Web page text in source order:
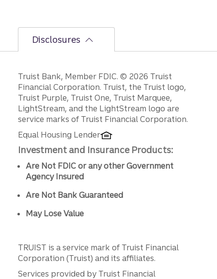
Disclosures
Disclosures
Truist Bank, Member FDIC. © 2026 Truist
Financial Corporation. Truist, the Truist logo,
Truist Purple, Truist One, Truist Marquee,
LightStream, and the LightStream logo are
service marks of Truist Financial Corporation.
Equal Housing Lender
Investment and Insurance Products:
Are Not FDIC or any other Government
Agency Insured
Are Not Bank Guaranteed
May Lose Value
TRUIST is a service mark of Truist Financial
Corporation (Truist) and its affiliates.
Services provided by Truist Financial